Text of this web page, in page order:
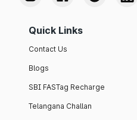
Quick Links
Contact Us
Blogs
SBI FASTag Recharge
Telangana Challan